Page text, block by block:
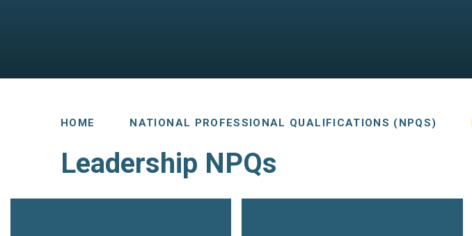
HOME NATIONAL PROFESSIONAL QUALIFICATIONS (NPQS)
Leadership NPQs